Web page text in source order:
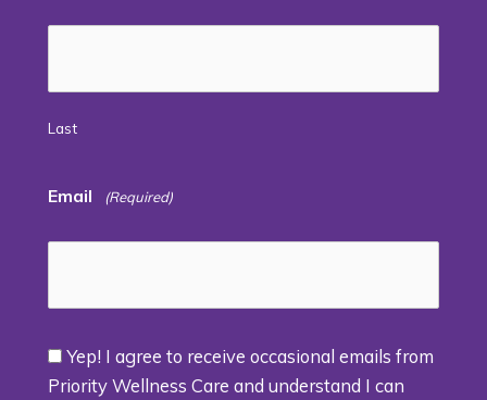
Last
Email (Required)
Consent
Yep! I agree to receive occasional emails from
Priority Wellness Care and understand I can